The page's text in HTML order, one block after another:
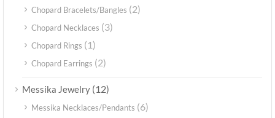
Chopard Bracelets/Bangles (2)
Chopard Necklaces (3)
Chopard Rings (1)
Chopard Earrings (2)
Messika Jewelry (12)
Messika Necklaces/Pendants (6)